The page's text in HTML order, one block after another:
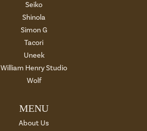
Seiko
Shinola
Simon G
Tacori
Uneek
William Henry Studio
Wolf
MENU
About Us